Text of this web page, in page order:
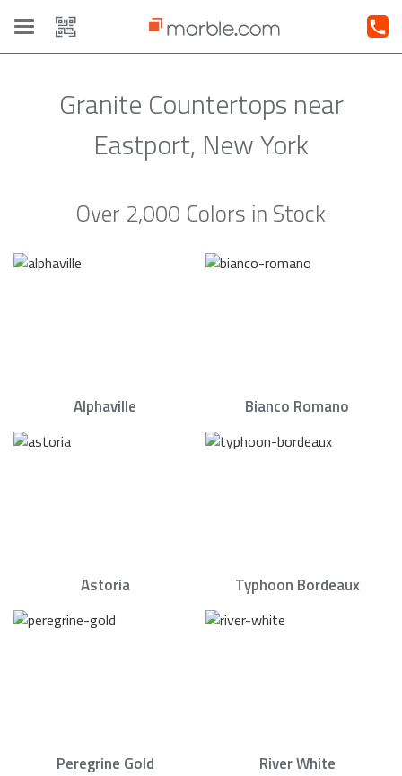
Toggle
navigation
Granite Countertops near
Eastport, New York
Over 2,000 Colors in Stock
Alphaville Bianco Romano
Astoria Typhoon Bordeaux
Peregrine Gold River White